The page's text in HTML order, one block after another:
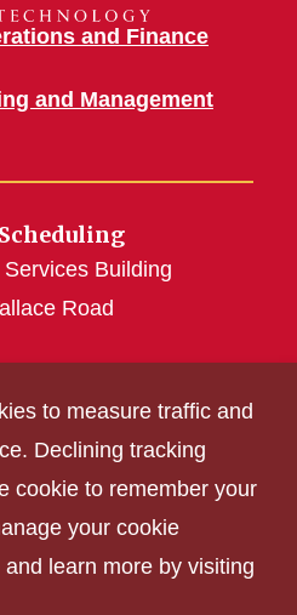
and Finance
and Management
Building
Road
Reader
Policy
to measure traffic and
Declining tracking
cookie to remember your
your cookie
learn more by visiting